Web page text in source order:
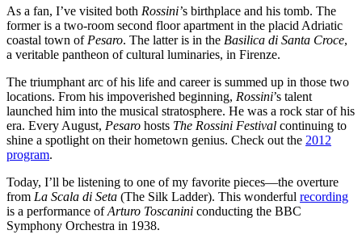
As a fan, I’ve visited both Rossini’s birthplace and his tomb. The
former is a two-room second floor apartment in the placid Adriatic
coastal town of Pesaro. The latter is in the Basilica di Santa Croce,
a veritable pantheon of cultural luminaries, in Firenze.
The triumphant arc of his life and career is summed up in those two
locations. From his impoverished beginning, Rossini’s talent
launched him into the musical stratosphere. He was a rock star of his
era. Every August, Pesaro hosts The Rossini Festival continuing to
shine a spotlight on their hometown genius. Check out the 2012
program.
Today, I’ll be listening to one of my favorite pieces—the overture
from La Scala di Seta (The Silk Ladder). This wonderful recording
is a performance ofArturo Toscanini conducting the BBC
Symphony Orchestra in 1938.